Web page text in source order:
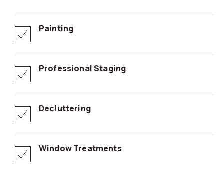
Painting
Professional Staging
Decluttering
Window Treatments